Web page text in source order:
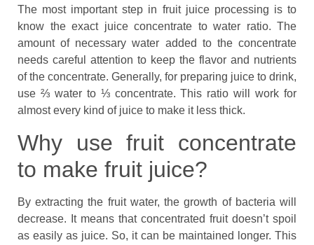
The most important step in fruit juice processing is to
know the exact juice concentrate to water ratio. The
amount of necessary water added to the concentrate
needs careful attention to keep the flavor and nutrients
of the concentrate. Generally, for preparing juice to drink,
use ⅔ water to ⅓ concentrate. This ratio will work for
almost every kind of juice to make it less thick.
Why use fruit concentrate
to make fruit juice?
By extracting the fruit water, the growth of bacteria will
decrease. It means that concentrated fruit doesn’t spoil
as easily as juice. So, it can be maintained longer. This